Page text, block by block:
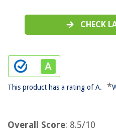
CHECK
This product has a rating of A. *
Overall Score: 8.5/10